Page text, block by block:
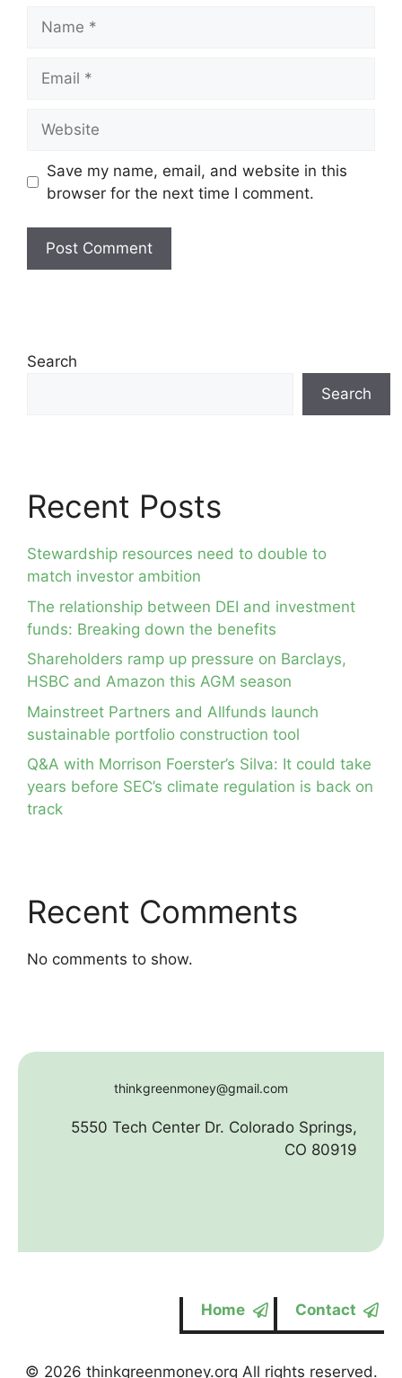
Save my name, email, and website in this
browser for the next time I comment.
Search
Search
Recent Posts
Stewardship resources need to double to
match investor ambition
The relationship between DEI and investment
funds: Breaking down the benefits
Shareholders ramp up pressure on Barclays,
HSBC and Amazon this AGM season
Mainstreet Partners and Allfunds launch
sustainable portfolio construction tool
Q&A with Morrison Foerster’s Silva: It could take
years before SEC’s climate regulation is back on
track
Recent Comments
No comments to show.
thinkgreenmoney@gmail.com
5550 Tech Center Dr. Colorado Springs,
CO 80919
Home Contact
© 2026 thinkgreenmoney.org All rights reserved.